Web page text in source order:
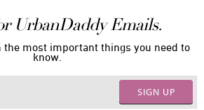
UrbanDaddy Emails.
the most important things you need to
know.
SIGN UP